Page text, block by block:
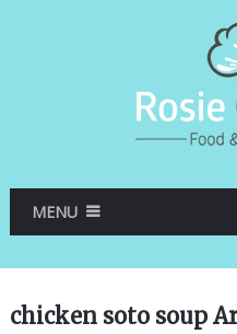
MENU
chicken soto soup